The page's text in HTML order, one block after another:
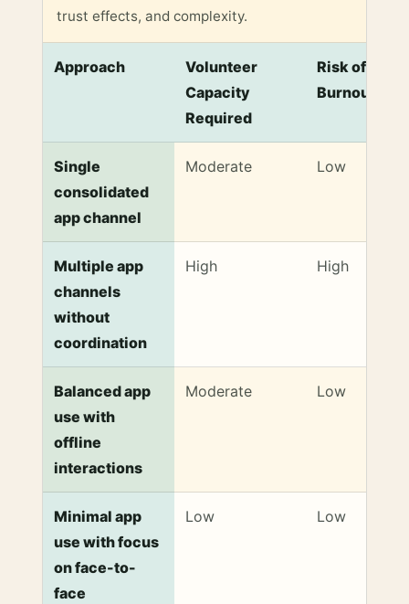
trust effects, and complexity.
Comparison of Communication Approaches to
Approach
Volunteer
Capacity
Required
Risk of
Burnout
Single
consolidated
app channel
Moderate Low
Multiple app
channels
without
coordination
High High
Balanced app
use with
offline
interactions
Moderate Low
Minimal app
use with focus
on face-to-
face
Low Low